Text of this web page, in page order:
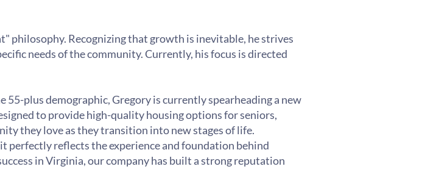
philosophy. Recognizing that growth is inevitable, he strives
needs of the community. Currently, his focus is directed
plus demographic, Gregory is currently spearheading a new
to provide high-quality housing options for seniors,
they love as they transition into new stages of life.
perfectly reflects the experience and foundation behind
in Virginia, our company has built a strong reputation